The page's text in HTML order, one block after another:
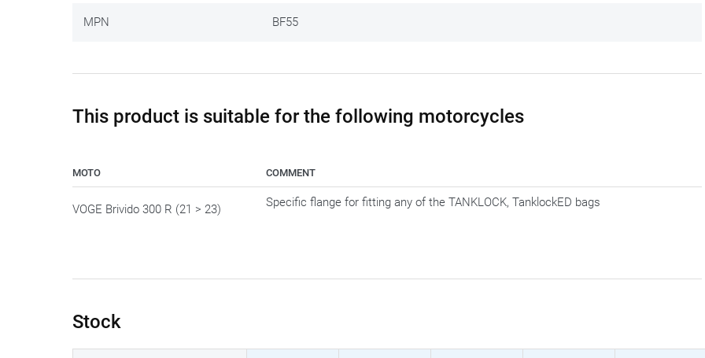
MPN BF55
This product is suitable for the following motorcycles
MOTO COMMENT
VOGE Brivido 300 R (21 > 23) Specific flange for fitting any of the TANKLOCK, TanklockED bags
Stock